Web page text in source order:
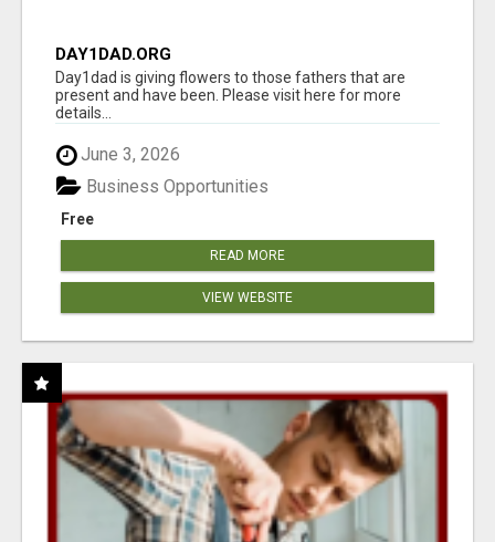
DAY1DAD.ORG
Day1dad is giving flowers to those fathers that are
present and have been. Please visit here for more
details...
June 3, 2026
Free
Business Opportunities
READ MORE
VIEW WEBSITE